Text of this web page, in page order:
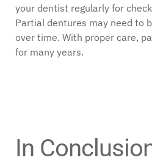
your dentist regularly for
Partial dentures may need to
over time. With proper care,
for many years.
In